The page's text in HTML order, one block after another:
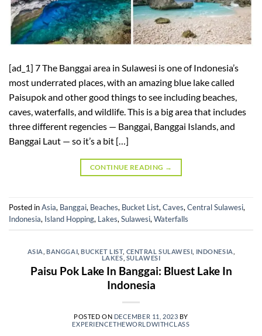
[ad_1] 7 The Banggai area in Sulawesi is one of Indonesia’s
most underrated places, with an amazing blue lake called
Paisupok and other good things to see including beaches,
caves, waterfalls, and wildlife. This is a big area that includes
three different regencies — Banggai, Banggai Islands, and
Banggai Laut — so it’s a bit […]
CONTINUE READING →
Posted inAsia, Banggai, Beaches, Bucket List, Caves, Central Sulawesi,
Indonesia, Island Hopping, Lakes, Sulawesi, Waterfalls
ASIA ,BANGGAI ,BUCKET LIST, CENTRAL SULAWESI INDONESIA
LAKES, SULAWESI
Paisu Pok Lake In Banggai: Bluest Lake In
Indonesia
POSTED ON DECEMBER 11, 2023 BY
EXPERIENCETHEWORLDWITHCLASS